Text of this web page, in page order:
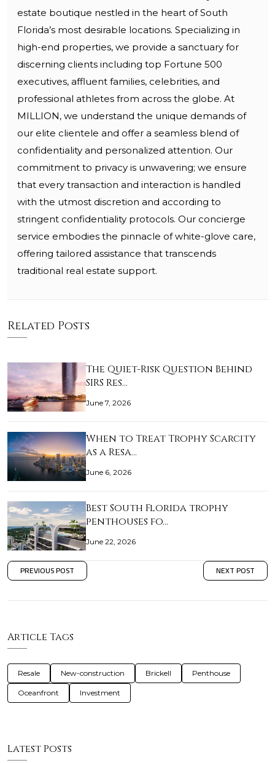
estate boutique nestled in the heart of South
Florida’s most desirable locations. Specializing in
high-end properties, we provide a sanctuary for
discerning clients including top Fortune 500
executives, affluent families, celebrities, and
professional athletes from across the globe. At
MILLION, we understand the unique demands of
our elite clientele and offer a seamless blend of
confidentiality and personalized attention. Our
commitment to privacy is unwavering; we ensure
that every transaction and interaction is handled
with the utmost discretion and according to
stringent confidentiality protocols. Our concierge
service embodies the pinnacle of white-glove care,
offering tailored assistance that transcends
traditional real estate support.
Related Posts
The Quiet-Risk Question Behind
SIRS Res…
June 7, 2026
When to Treat Trophy Scarcity
as a Resa…
June 6, 2026
Best South Florida trophy
penthouses fo…
June 22, 2026
PREVIOUS POST NEXT POST
Article Tags
Resale New-construction Brickell Penthouse
Oceanfront Investment
Latest Posts